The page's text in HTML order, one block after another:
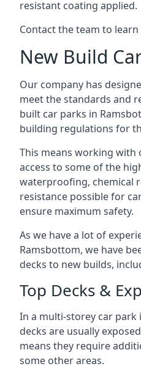
resistant coating applied.
Contact the team to
New Build
Our company has
meet the standards and
built car parks in
building regulations for
This means working with
access to some of the
waterproofing, chemical
resistance possible for
ensure maximum safety.
As we have a lot of
Ramsbottom, we have
decks to new builds,
Top Decks &
In a multi-storey car
decks are usually
means they require
some other areas.